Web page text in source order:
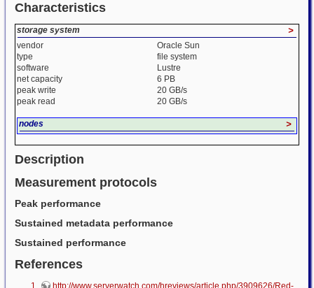
Characteristics
storage system >
vendor
Oracle Sun
type
file system
software
Lustre
net capacity
6 PB
peak write
20 GB/s
peak read
20 GB/s
nodes >
Description
Measurement protocols
Peak performance
Sustained metadata performance
Sustained performance
References
http://www.serverwatch.com/hreviews/article.php/3909626/Red-